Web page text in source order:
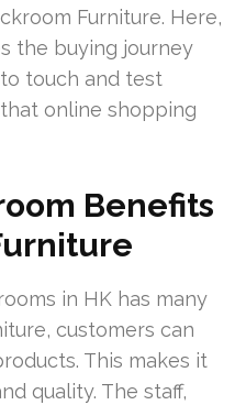
Furniture. Here,
the buying journey
touch and test
online shopping
Benefits
in HK has many
customers can
This makes it
quality. The staff,